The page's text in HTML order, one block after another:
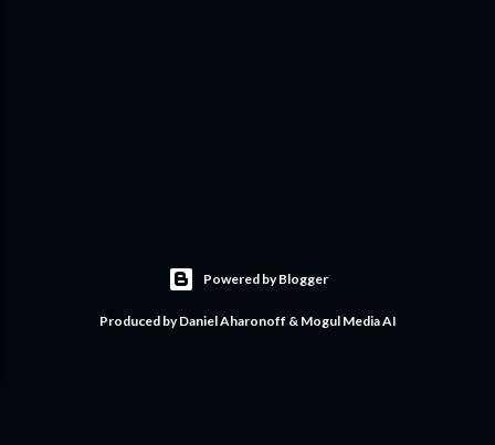
Powered by Blogger
Produced by Daniel Aharonoff & Mogul Media AI